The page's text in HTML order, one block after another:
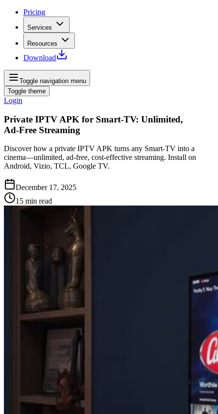
Pricing
Services
Resources
Download
Toggle navigation menu
Toggle theme
Login
Private IPTV APK for Smart‑TV: Unlimited,
Ad‑Free Streaming
Discover how a private IPTV APK turns any Smart‑TV into a
cinema—unlimited, ad‑free, cost‑effective streaming. Install on
Android, Vizio, TCL, Google TV.
December 17, 2025
15 min read